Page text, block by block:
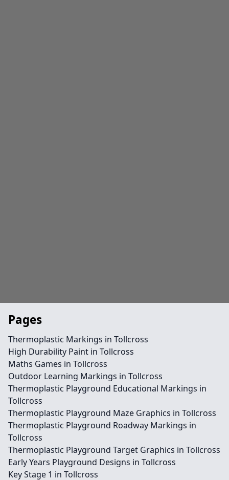
Pages
Thermoplastic Markings in Tollcross
High Durability Paint in Tollcross
Maths Games in Tollcross
Outdoor Learning Markings in Tollcross
Thermoplastic Playground Educational Markings in
Tollcross
Thermoplastic Playground Maze Graphics in Tollcross
Thermoplastic Playground Roadway Markings in
Tollcross
Thermoplastic Playground Target Graphics in Tollcross
Early Years Playground Designs in Tollcross
Key Stage 1 in Tollcross